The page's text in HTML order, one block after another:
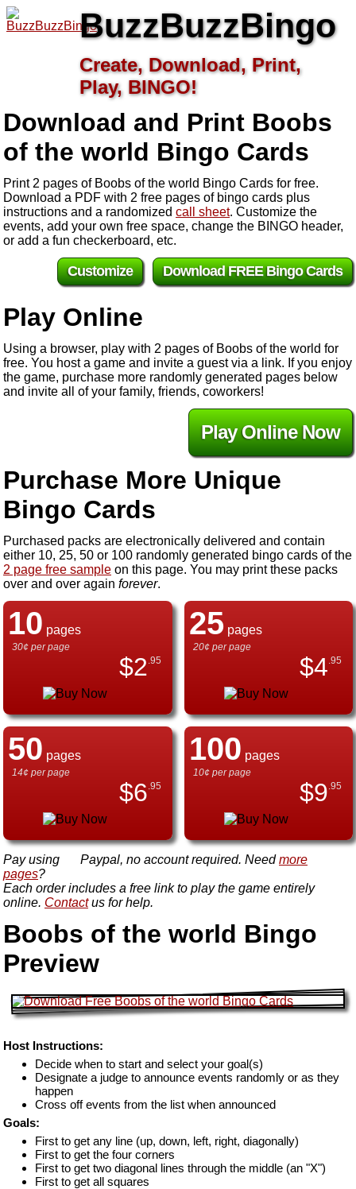
BuzzBuzzBingo
Create, Download, Print,
Play, BINGO!
Download and Print Boobs
of the world Bingo Cards
Print 2 pages of Boobs of the world Bingo Cards for free.
Download a PDF with 2 free pages of bingo cards plus
instructions and a randomized call sheet. Customize the
events, add your own free space, change the BINGO header,
or add a fun checkerboard, etc.
Download FREE Bingo Cards
Customize
Play Online
Using a browser, play with 2 pages of Boobs of the world for
free. You host a game and invite a guest via a link. If you enjoy
the game, purchase more randomly generated pages below
and invite all of your family, friends, coworkers!
Play Online Now
Purchase More Unique
Bingo Cards
Purchased packs are electronically delivered and contain
either 10, 25, 50 or 100 randomly generated bingo cards of the
2 page free sample on this page. You may print these packs
over and over again forever.
10 pages
30¢ per page
$2 .95
25pages
20¢ per page
$4 .95
50 pages
14¢ per page
$6 .95
100 pages
10¢ per page
$9 .95
Pay using Paypal, no account required. Needmore
pages?
Each order includes a free link to play the game entirely
online. Contactus for help.
Boobs of the world Bingo
Preview
Host Instructions:
Decide when to start and select your goal(s)
Designate a judge to announce events randomly or as they
happen
Cross off events from the list when announced
Goals:
First to get any line (up, down, left, right, diagonally)
First to get the four corners
First to get two diagonal lines through the middle (an "X")
First to get all squares